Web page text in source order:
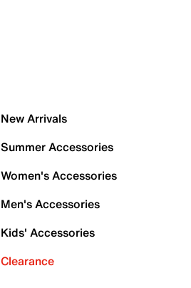
New Arrivals
Summer Accessories
Women's Accessories
Men's Accessories
Kids' Accessories
Clearance